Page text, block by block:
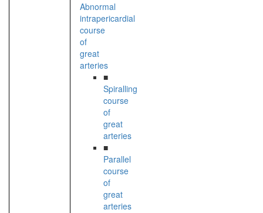
Abnormal
intrapericardial
course
of
great
arteries
■
Spiralling
course
of
great
arteries
■
Parallel
course
of
great
arteries